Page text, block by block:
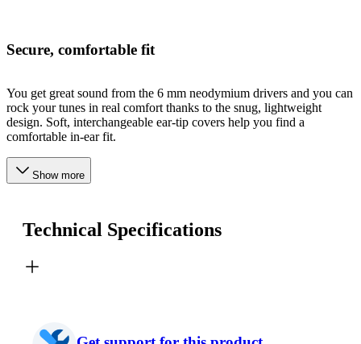
Secure, comfortable fit
You get great sound from the 6 mm neodymium drivers and you can
rock your tunes in real comfort thanks to the snug, lightweight
design. Soft, interchangeable ear-tip covers help you find a
comfortable in-ear fit.
Show more
Technical Specifications